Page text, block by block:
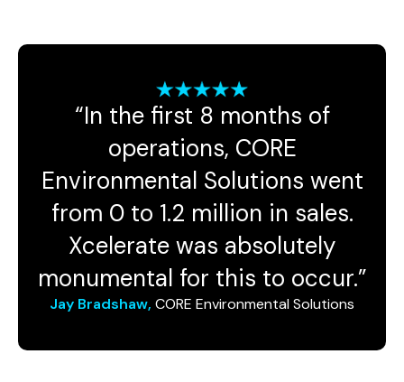
“In the first 8 months of
operations, CORE
Environmental Solutions went
from 0 to 1.2 million in sales.
Xcelerate was absolutely
monumental for this to occur.”
Jay Bradshaw, CORE Environmental Solutions